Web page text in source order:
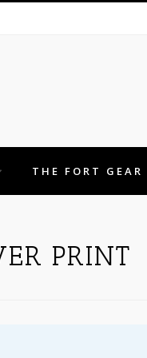
THE FORT GEAR
PRINT